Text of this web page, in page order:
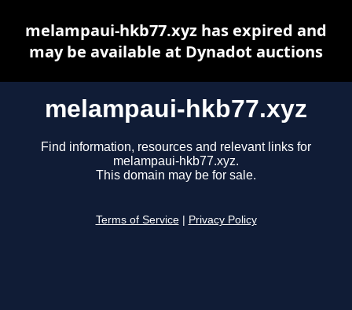
melampaui-hkb77.xyz
Find information, resources and relevant links for
melampaui-hkb77.xyz.
This domain may be for sale.
Terms of Service Privacy Policy
melampaui-hkb77.xyz has expired and
may be available at Dynadot auctions